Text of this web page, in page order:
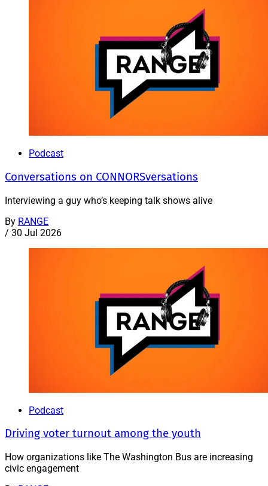
Podcast
Conversations on CONNORSversations
Interviewing a guy who’s keeping talk shows alive
By RANGE
/ 30 Jul 2026
Podcast
Driving voter turnout among the youth
How organizations like The Washington Bus are increasing
civic engagement